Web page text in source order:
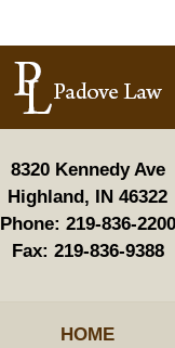
Information
8320 Kennedy Ave
Highland, IN 46322
Phone: 219-836-2200
Fax: 219-836-9388
HOME